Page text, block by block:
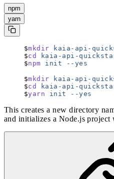
npm
yarn
mkdir kaia-api-
cd
kaia-api-
npm init --yes
mkdir kaia-api-
cd
kaia-api-
yarn init --yes
This creates a new directory
and initializes a Node.js project